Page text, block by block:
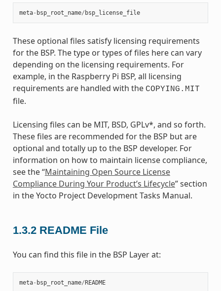
meta- bsp_root_name/ bsp_license_file
These optional files satisfy licensing requirements
for the BSP. The type or types of files here can vary
depending on the licensing requirements. For
example, in the Raspberry Pi BSP, all licensing
requirements are handled with the COPYING.MIT
file.
Licensing files can be MIT, BSD, GPLv*, and so forth.
These files are recommended for the BSP but are
optional and totally up to the BSP developer. For
information on how to maintain license compliance,
see the “Maintaining Open Source License
Compliance During Your Product’s Lifecycle” section
in the Yocto Project Development Tasks Manual.
1.3.2 README File
You can find this file in the BSP Layer at:
meta- bsp_root_name/ README